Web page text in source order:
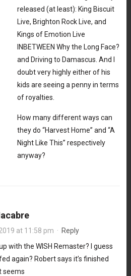
released (at least): King Biscuit
Live, Brighton Rock Live, and
Kings of Emotion Live
INBETWEEN Why the Long Face?
and Driving to Damascus. And I
doubt very highly either of his
kids are seeing a penny in terms
of royalties.
How many different ways can
they do “Harvest Home” and “A
Night Like This” respectively
anyway?
at 11:58 pm · Reply
with the WISH Remaster? I guess
again? Robert says it’s finished
seems